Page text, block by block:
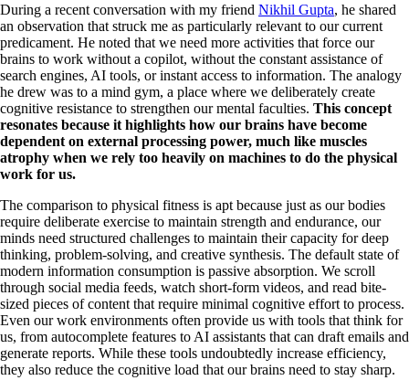
During a recent conversation with my friend Nikhil Gupta, he shared
an observation that struck me as particularly relevant to our current
predicament. He noted that we need more activities that force our
brains to work without a copilot, without the constant assistance of
search engines, AI tools, or instant access to information. The analogy
he drew was to a mind gym, a place where we deliberately create
cognitive resistance to strengthen our mental faculties. This concept
resonates because it highlights how our brains have become
dependent on external processing power, much like muscles
atrophy when we rely too heavily on machines to do the physical
work for us.
The comparison to physical fitness is apt because just as our bodies
require deliberate exercise to maintain strength and endurance, our
minds need structured challenges to maintain their capacity for deep
thinking, problem-solving, and creative synthesis. The default state of
modern information consumption is passive absorption. We scroll
through social media feeds, watch short-form videos, and read bite-
sized pieces of content that require minimal cognitive effort to process.
Even our work environments often provide us with tools that think for
us, from autocomplete features to AI assistants that can draft emails and
generate reports. While these tools undoubtedly increase efficiency,
they also reduce the cognitive load that our brains need to stay sharp.